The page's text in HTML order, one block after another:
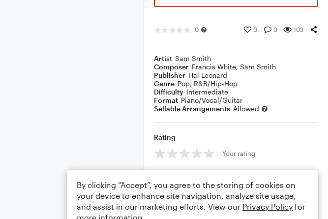
0 0 0 103
Artist Sam Smith
Composer Francis White, Sam Smith
Publisher Hal Leonard
Genre Pop, R&B/Hip-Hop
Difficulty Intermediate
Format Piano/Vocal/Guitar
Sellable Arrangements Allowed
Rating
Your rating
By clicking “Accept”, you agree to the storing of cookies on
your device to enhance site navigation, analyze site usage,
and assist in our marketing efforts. View our Privacy Policy for